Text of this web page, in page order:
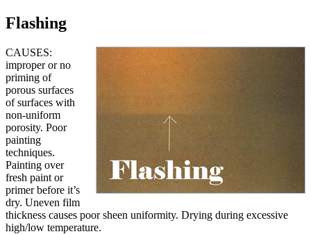
Flashing
CAUSES:
improper or no
priming of
porous surfaces
of surfaces with
non-uniform
porosity. Poor
painting
techniques.
Painting over
fresh paint or
primer before it’s
dry. Uneven film
thickness causes poor sheen uniformity. Drying during excessive
high/low temperature.